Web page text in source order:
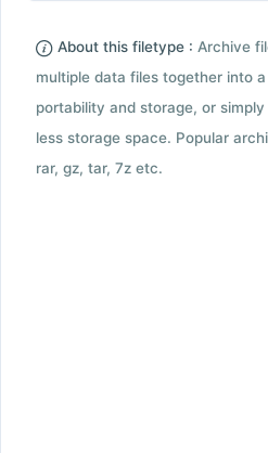
About this filetype : Archive
multiple data files together into
portability and storage, or
less storage space. Popular
rar, gz, tar, 7z etc.